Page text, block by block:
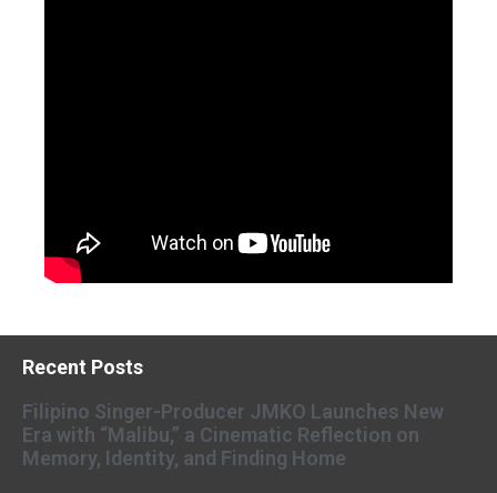
Recent Posts
Filipino Singer-Producer JMKO Launches New
Era with “Malibu,” a Cinematic Reflection on
Memory, Identity, and Finding Home